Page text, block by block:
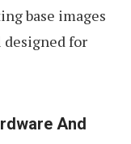
base images
for
And